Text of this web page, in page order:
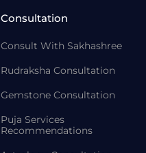
Consultation
Consult With Sakhashree
Rudraksha Consultation
Gemstone Consultation
Puja Services
Recommendations